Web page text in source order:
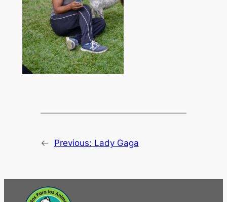
← Previous: Lady Gaga